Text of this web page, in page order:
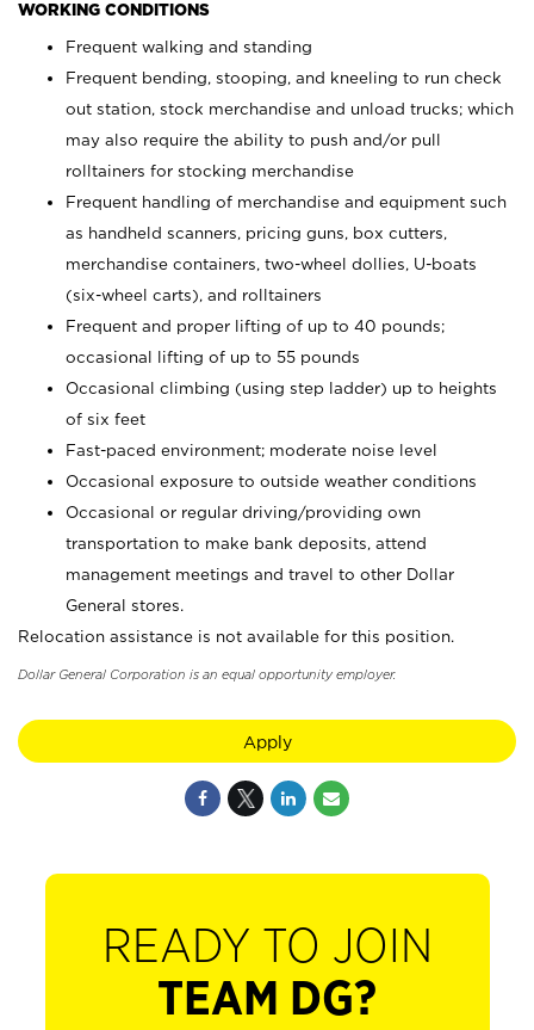
WORKING CONDITIONS
Frequent walking and standing
Frequent bending, stooping, and kneeling to run check
out station, stock merchandise and unload trucks; which
may also require the ability to push and/or pull
rolltainers for stocking merchandise
Frequent handling of merchandise and equipment such
as handheld scanners, pricing guns, box cutters,
merchandise containers, two-wheel dollies, U-boats
(six-wheel carts), and rolltainers
Frequent and proper lifting of up to 40 pounds;
occasional lifting of up to 55 pounds
Occasional climbing (using step ladder) up to heights
of six feet
Fast-paced environment; moderate noise level
Occasional exposure to outside weather conditions
Occasional or regular driving/providing own
transportation to make bank deposits, attend
management meetings and travel to other Dollar
General stores.
Relocation assistance is not available for this position.
Dollar General Corporation is an equal opportunity employer.
Apply
READY TO JOIN
TEAM DG?